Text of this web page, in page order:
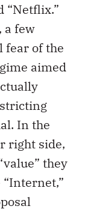
“Netflix.”
a few
fear of the
aimed
In the
right side,
they
“Internet,”